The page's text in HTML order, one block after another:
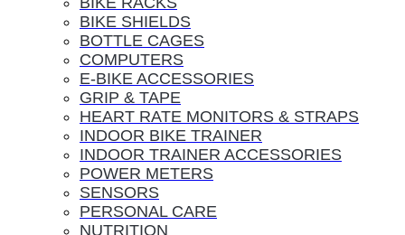
BIKE SHIELDS
BOTTLE CAGES
COMPUTERS
E-BIKE ACCESSORIES
GRIP & TAPE
HEART RATE MONITORS & STRAPS
INDOOR BIKE TRAINER
INDOOR TRAINER ACCESSORIES
POWER METERS
SENSORS
PERSONAL CARE
NUTRITION